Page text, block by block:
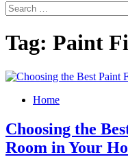
Search
for:
Tag: Paint
Home
Choosing the
Room in Your